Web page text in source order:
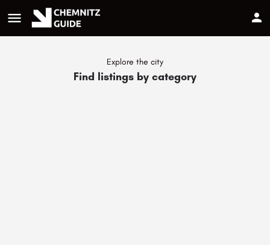
menu
Explore the city
Find listings by category